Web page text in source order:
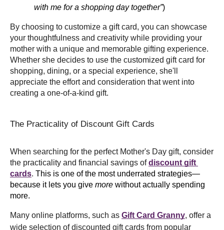
with me for a shopping day together”)
By choosing to customize a gift card, you can showcase
your thoughtfulness and creativity while providing your
mother with a unique and memorable gifting experience.
Whether she decides to use the customized gift card for
shopping, dining, or a special experience, she'll
appreciate the effort and consideration that went into
creating a one-of-a-kind gift.
The Practicality of Discount Gift Cards
When searching for the perfect Mother's Day gift, consider
the practicality and financial savings of discount gift
cards. This is one of the most underrated strategies—
because it lets you give more without actually spending
more.
Many online platforms, such as Gift Card Granny, offer a
wide selection of discounted gift cards from popular